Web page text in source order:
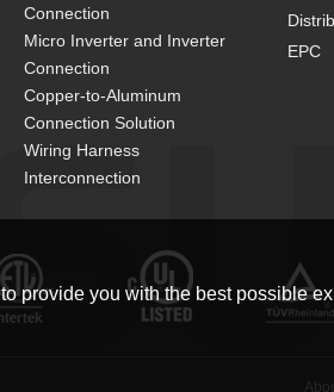
Connection
Micro Inverter and Inverter
Connection
Copper-to-Aluminum
Connection Solution
Wiring Harness
Interconnection
EPC
provide you with the best possible